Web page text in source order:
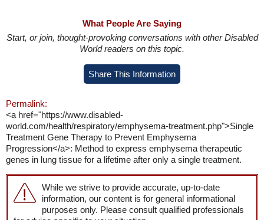
What People Are Saying
Start, or join, thought-provoking conversations with other Disabled
World readers on this topic.
Share This Information
Permalink:
<a href="https://www.disabled-
world.com/health/respiratory/emphysema-treatment.php">Single
Treatment Gene Therapy to Prevent Emphysema
Progression</a>: Method to express emphysema therapeutic
genes in lung tissue for a lifetime after only a single treatment.
While we strive to provide accurate, up-to-date
information, our content is for general informational
purposes only. Please consult qualified professionals